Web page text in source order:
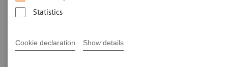
Statistics
Cookie declaration Show details